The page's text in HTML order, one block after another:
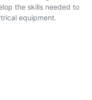
the skills needed to
equipment.